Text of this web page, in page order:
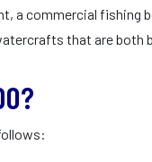
a commercial fishing
that are both